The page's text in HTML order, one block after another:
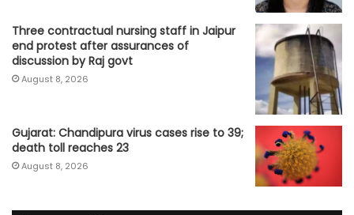
Three contractual nursing staff in Jaipur
end protest after assurances of
discussion by Raj govt
August 8, 2026
Gujarat: Chandipura virus cases rise to 39;
death toll reaches 23
August 8, 2026